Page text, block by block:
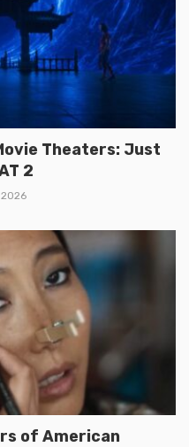
Theaters: Just
2
2026
of American